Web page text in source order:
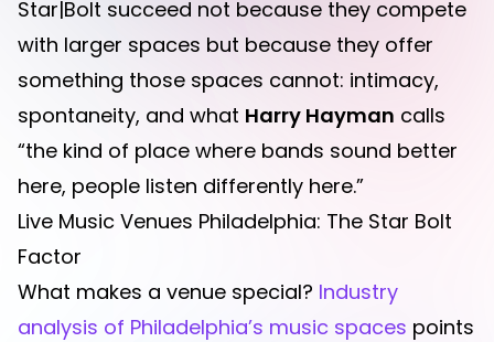
Star|Bolt succeed not because they compete
with larger spaces but because they offer
something those spaces cannot: intimacy,
spontaneity, and what Harry Hayman calls
“the kind of place where bands sound better
here, people listen differently here.”
Live Music Venues Philadelphia: The Star Bolt
Factor
What makes a venue special? Industry
analysis of Philadelphia’s music spaces points